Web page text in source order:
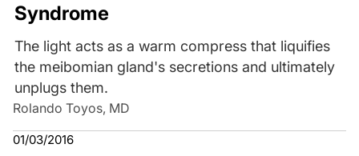
Syndrome
The light acts as a warm compress that liquifies
the meibomian gland's secretions and ultimately
unplugs them.
Rolando Toyos, MD
01/03/2016